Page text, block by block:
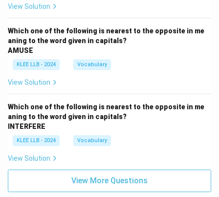
View Solution
Which one of the following is nearest to the opposite in me
aning to the word given in capitals?
AMUSE
KLEE LLB - 2024 Vocabulary
View Solution
Which one of the following is nearest to the opposite in me
aning to the word given in capitals?
INTERFERE
KLEE LLB - 2024 Vocabulary
View Solution
View More Questions